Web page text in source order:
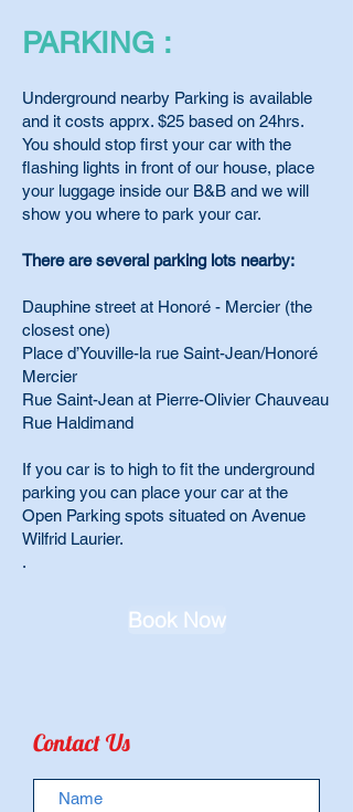
PARKING :
Underground nearby Parking is available
and it costs apprx. $25 based on 24hrs.
You should stop first your car with the
flashing lights in front of our house, place
your luggage inside our B&B and we will
show you where to park your car.
There are several parking lots nearby:
Dauphine street at Honoré - Mercier (the
closest one)
Place d’Youville-la rue Saint-Jean/Honoré
Mercier
Rue Saint-Jean at Pierre-Olivier Chauveau
Rue Haldimand
If you car is to high to fit the underground
parking you can place your car at the
Open Parking spots situated on Avenue
Wilfrid Laurier.
.
Book Now
Contact Us